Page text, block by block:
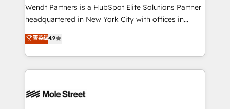
workflows; audit-ready reporting ⚖️ Legal: client
intake; pipeline and document workflows 🛒 E-
revenue automation 🏢 Real Estate: deal pipelines;
portfolio and lifecycle management 🏭
HIPAA-aware; CASL-compliant; GDPR-ready
Wendt Partners is a HubSpot Elite Solutions Partner
headquartered in New York City with offices in
Toronto, London and Melbourne. As a global
HubSpot partner, we specialize in working with
sophisticated B2B companies to implement the
HubSpot CRM platform across client organizations.
industrial/manufacturing, professional services,
菁英级4.9